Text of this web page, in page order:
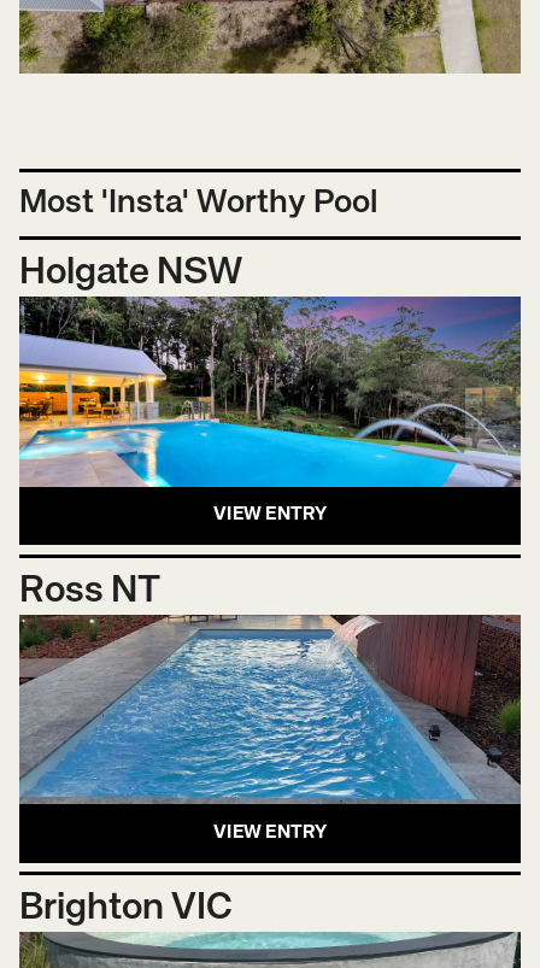
Most 'Insta' Worthy Pool
Holgate NSW
VIEW ENTRY
Ross NT
VIEW ENTRY
Brighton VIC